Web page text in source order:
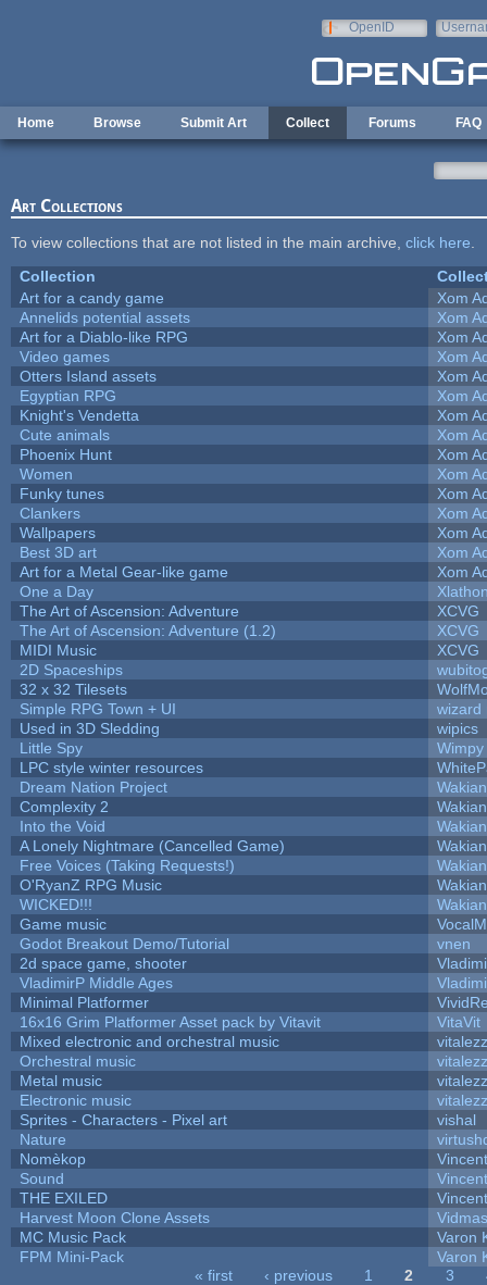
OpenID
Home Browse Submit Art Collect Forums FAQ
Art Collections
To view collections that are not listed in the main archive, click here
Collection
Art for a candy game
Xom
Annelids potential assets
Xom
Art for a Diablo-like RPG
Xom
Video games
Xom
Otters Island assets
Xom
Egyptian RPG
Xom
Knight's Vendetta
Xom
Cute animals
Xom
Phoenix Hunt
Xom
Women
Xom
Funky tunes
Xom
Clankers
Xom
Wallpapers
Xom
Best 3D art
Xom
Art for a Metal Gear-like game
Xom
One a Day
The Art of Ascension: Adventure
XCVG
The Art of Ascension: Adventure (1.2)
XCVG
MIDI Music
XCVG
2D Spaceships
32 x 32 Tilesets
Simple RPG Town + UI
wizard
Used in 3D Sledding
wipics
Little Spy
Wimpy
LPC style winter resources
Dream Nation Project
Complexity 2
Into the Void
A Lonely Nightmare (Cancelled Game)
Free Voices (Taking Requests!)
O'RyanZ RPG Music
WICKED!!!
Game music
Godot Breakout Demo/Tutorial
vnen
2d space game, shooter
VladimirP Middle Ages
Minimal Platformer
16x16 Grim Platformer Asset pack by Vitavit
VitaVit
Mixed electronic and orchestral music
Orchestral music
Metal music
Electronic music
Sprites - Characters - Pixel art
vishal
Nature
Nomèkop
Sound
THE EXILED
Harvest Moon Clone Assets
MC Music Pack
Varon
FPM Mini-Pack
Varon
« first ‹ previous 1 2 3